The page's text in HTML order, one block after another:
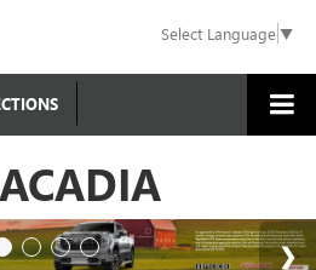
Select Language▼